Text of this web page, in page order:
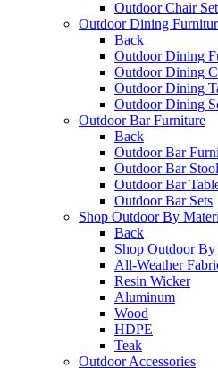
Outdoor Chair
Outdoor Dining
Back
Outdoor Dining
Outdoor Dining
Outdoor Dining
Outdoor Dining
Outdoor Bar Furniture
Back
Outdoor Bar
Outdoor Bar
Outdoor Bar
Outdoor Bar Sets
Shop Outdoor By
Back
Shop Outdoor
All-Weather
Resin Wicker
Aluminum
Wood
HDPE
Teak
Outdoor Accessories